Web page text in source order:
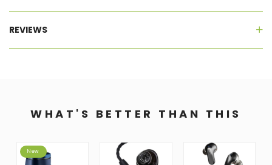
REVIEWS
WHAT'S BETTER THAN THIS
New